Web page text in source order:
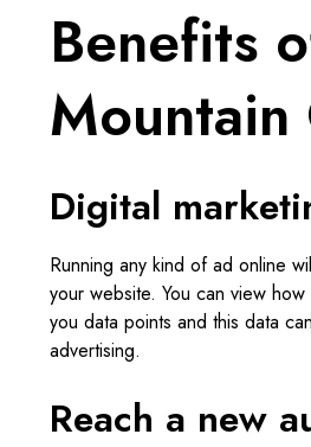
Benefits
Digital
Running any kind of ad online
your website. You can view
you data points and this data
advertising.
Reach a new